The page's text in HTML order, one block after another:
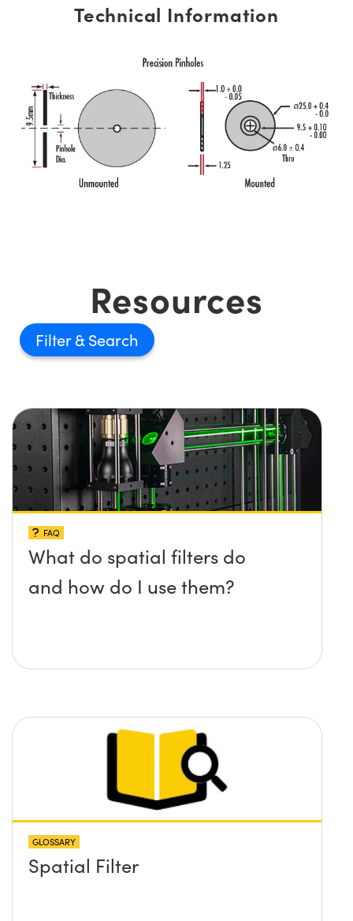
Technical Information
Resources
Filter
FAQ
What do spatial filters do
and how do I use them?
GLOSSARY
Spatial Filter